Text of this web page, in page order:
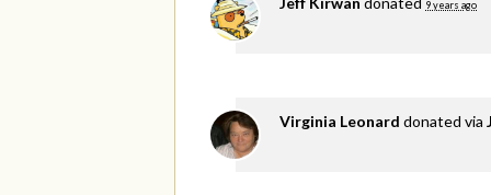
9 years ago
Virginia Leonard donated via